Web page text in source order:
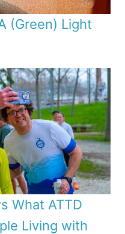
(Green) Light
What ATTD
Living with